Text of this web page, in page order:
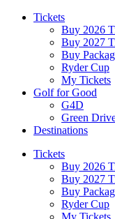
Tickets
Buy 2026
Buy 2027
Buy
Ryder Cup
My Tickets
Golf for Good
G4D
Green
Destinations
Tickets
Buy 2026
Buy 2027
Buy
Ryder Cup
My Tickets